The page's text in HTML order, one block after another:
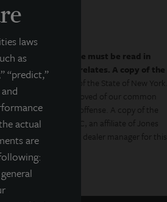
laws
as
“predict,”
actual
are
This website must be read in
the prospectus relates. A copy of the
of Law of the State of New York.
approved or disapproved of our common
is a criminal offense. A copy of the
Distributors, LLC, an affiliate of Jones
Inc., is the dealer manager for this